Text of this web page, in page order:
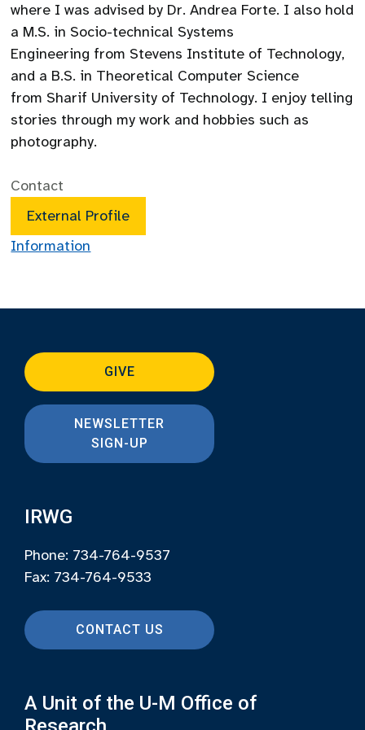
where I was advised by Dr. Andrea Forte. I also hold
a M.S. in Socio-technical Systems
Engineering from Stevens Institute of Technology,
and a B.S. in Theoretical Computer Science
from Sharif University of Technology. I enjoy telling
stories through my work and hobbies such as
photography.
Contact
External Profile
Information
GIVE
NEWSLETTER
SIGN-UP
IRWG
Phone: 734-764-9537
Fax: 734-764-9533
CONTACT US
A Unit of the U-M Office of